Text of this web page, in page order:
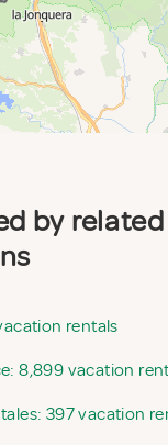
by related
rentals
8,899 vacation
397 vacation